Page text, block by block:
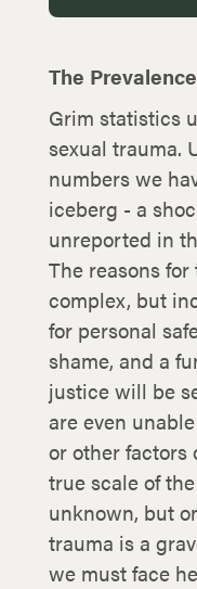
The
Grim statistics
sexual trauma.
numbers we
iceberg - a
unreported in
The reasons
complex, but
for personal
shame, and a
justice will be
are even
or other factors
true scale of
unknown, but
trauma is a
we must face